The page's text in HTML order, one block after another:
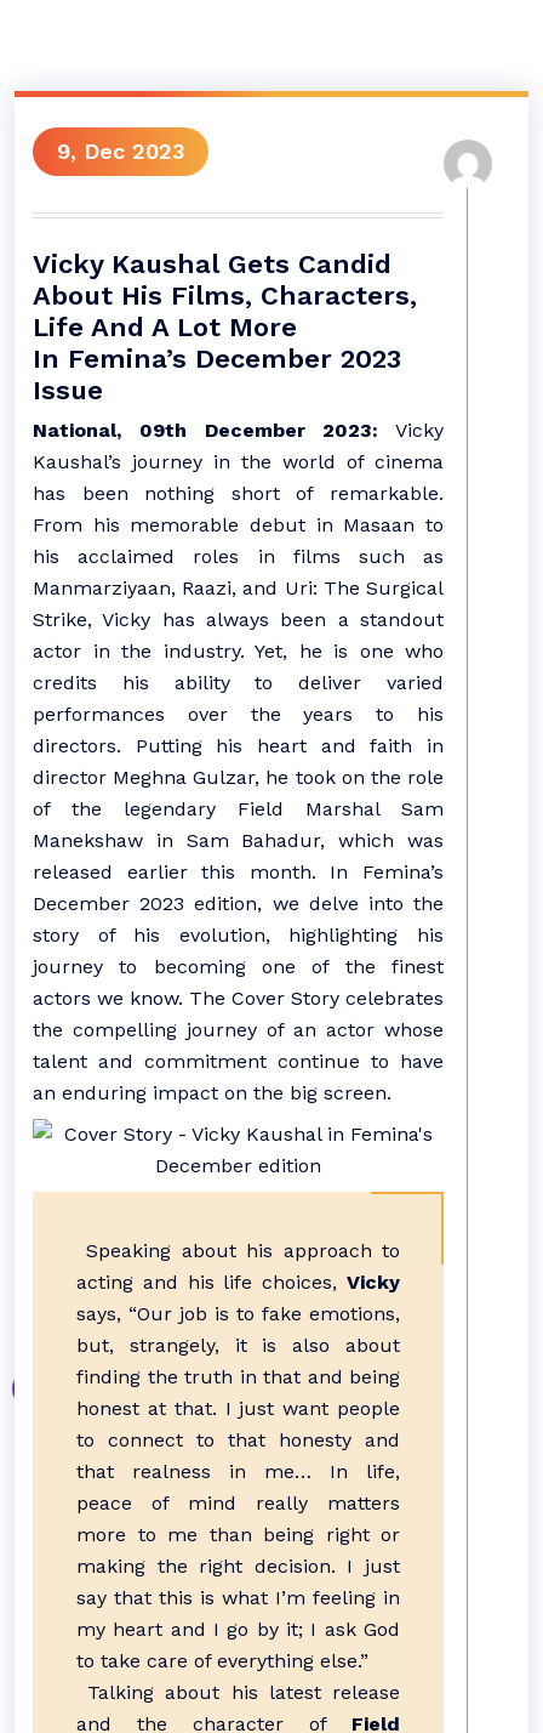
9, Dec 2023
Vicky Kaushal Gets Candid
About His Films, Characters,
Life And A Lot More
In Femina’s December 2023
Issue
National, 09th December 2023: Vicky
Kaushal’s journey in the world of cinema
has been nothing short of remarkable.
From his memorable debut in Masaan to
his acclaimed roles in films such as
Manmarziyaan, Raazi, and Uri: The Surgical
Strike, Vicky has always been a standout
actor in the industry. Yet, he is one who
credits his ability to deliver varied
performances over the years to his
directors. Putting his heart and faith in
director Meghna Gulzar, he took on the role
of the legendary Field Marshal Sam
Manekshaw in Sam Bahadur, which was
released earlier this month. In Femina’s
December 2023 edition, we delve into the
story of his evolution, highlighting his
journey to becoming one of the finest
actors we know. The Cover Story celebrates
the compelling journey of an actor whose
talent and commitment continue to have
an enduring impact on the big screen.
Speaking about his approach to
acting and his life choices, Vicky
says, “Our job is to fake emotions,
but, strangely, it is also about
finding the truth in that and being
honest at that. I just want people
to connect to that honesty and
that realness in me… In life,
peace of mind really matters
more to me than being right or
making the right decision. I just
say that this is what I’m feeling in
my heart and I go by it; I ask God
to take care of everything else.”
Talking about his latest release
and the character of Field